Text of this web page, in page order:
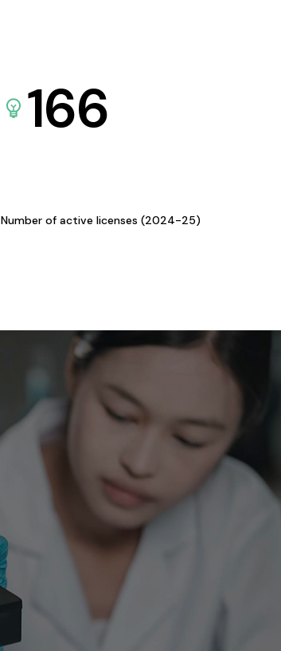
166
Number of active licenses (2024-25)